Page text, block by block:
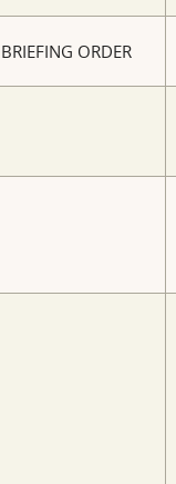
BRIEFING ORDER